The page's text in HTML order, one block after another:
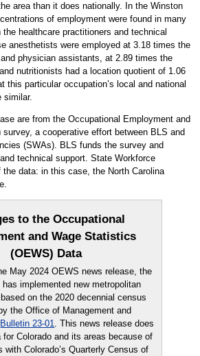
area than it does nationally. In the Winston
of employment were found in many
healthcare practitioners and technical
anesthetists were employed at 3.18 times the
physician assistants, at 2.89 times the
nutritionists had a location quotient of 1.06
this particular occupation’s local and national
similar.
are from the Occupational Employment and
a cooperative effort between BLS and
(SWAs). BLS funds the survey and
technical support. State Workforce
data: in this case, the North Carolina
to the Occupational
and Wage Statistics
(OEWS) Data
May 2024 OEWS news release, the
implemented new metropolitan
on the 2020 decennial census
the Office of Management and
Bulletin 23-01. This news release does
for Colorado and its areas because of
with Colorado’s Quarterly Census of